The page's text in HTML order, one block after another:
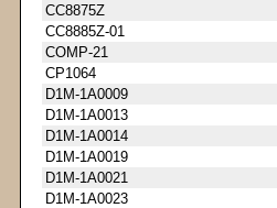
CC8875Z
CC8885Z-01
COMP-21
CP1064
D1M-1A0009
D1M-1A0013
D1M-1A0014
D1M-1A0019
D1M-1A0021
D1M-1A0023